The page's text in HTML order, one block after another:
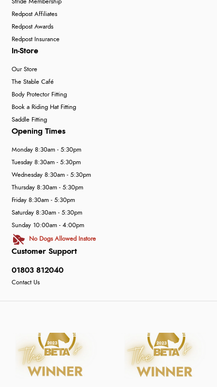
Stride Membership
Redpost Affiliates
Redpost Awards
Redpost Insurance
In-Store
Our Store
The Stable Café
Body Protector Fitting
Book a Riding Hat Fitting
Saddle Fitting
Customer Support
01803 812040
Contact Us
Opening Times
Monday 8:30am - 5:30pm
Tuesday 8:30am - 5:30pm
Wednesday 8:30am - 5:30pm
Thursday 8:30am - 5:30pm
Friday 8:30am - 5:30pm
Saturday 8:30am - 5:30pm
Sunday 10:00am - 4:00pm
No Dogs Allowed Instore